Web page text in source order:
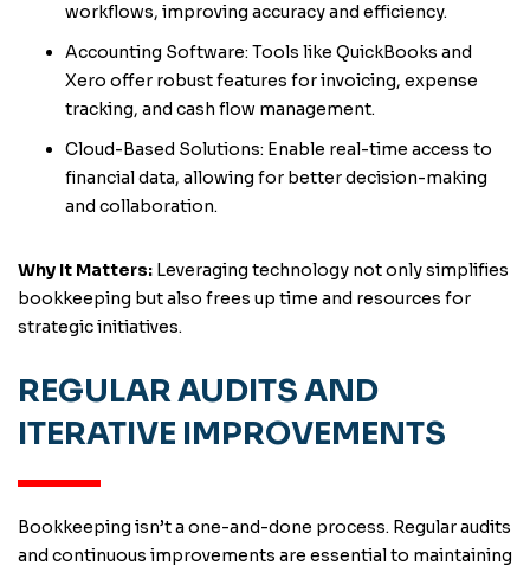
workflows, improving accuracy and efficiency.
Accounting Software: Tools like QuickBooks and
Xero offer robust features for invoicing, expense
tracking, and cash flow management.
Cloud-Based Solutions: Enable real-time access to
financial data, allowing for better decision-making
and collaboration.
Why It Matters: Leveraging technology not only simplifies
bookkeeping but also frees up time and resources for
strategic initiatives.
REGULAR AUDITS AND
ITERATIVE IMPROVEMENTS
Bookkeeping isn’t a one-and-done process. Regular audits
and continuous improvements are essential to maintaining